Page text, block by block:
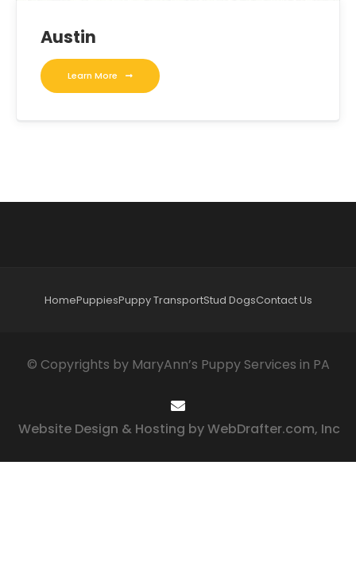
Austin
Learn More
HomePuppiesPuppy TransportStud DogsContact Us
© Copyrights by MaryAnn’s Puppy Services in PA
Website Design & Hosting by WebDrafter.com, Inc